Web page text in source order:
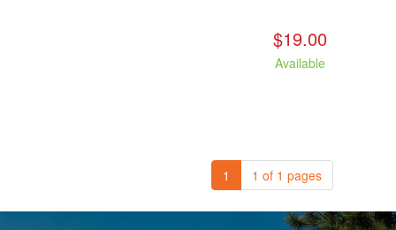
$19.00
Available
1 1 of 1 pages